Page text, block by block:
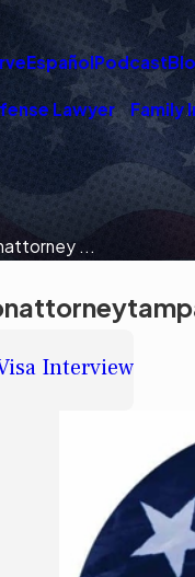
EspañolPodcast
Lawyer Family
...
Interview